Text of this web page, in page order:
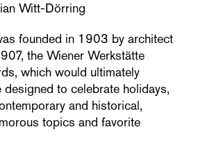
Witt-Dörring
founded in 1903 by architect
the Wiener Werkstätte
which would ultimately
to celebrate holidays,
and historical,
topics and favorite